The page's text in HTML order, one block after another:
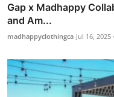
Gap x Madhappy
and Am...
madhappyclothingca Jul 16, 2025